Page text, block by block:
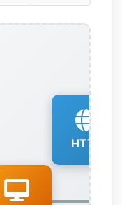
HTTP